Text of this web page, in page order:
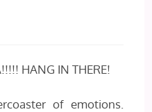
HANG IN THERE!
of emotions.